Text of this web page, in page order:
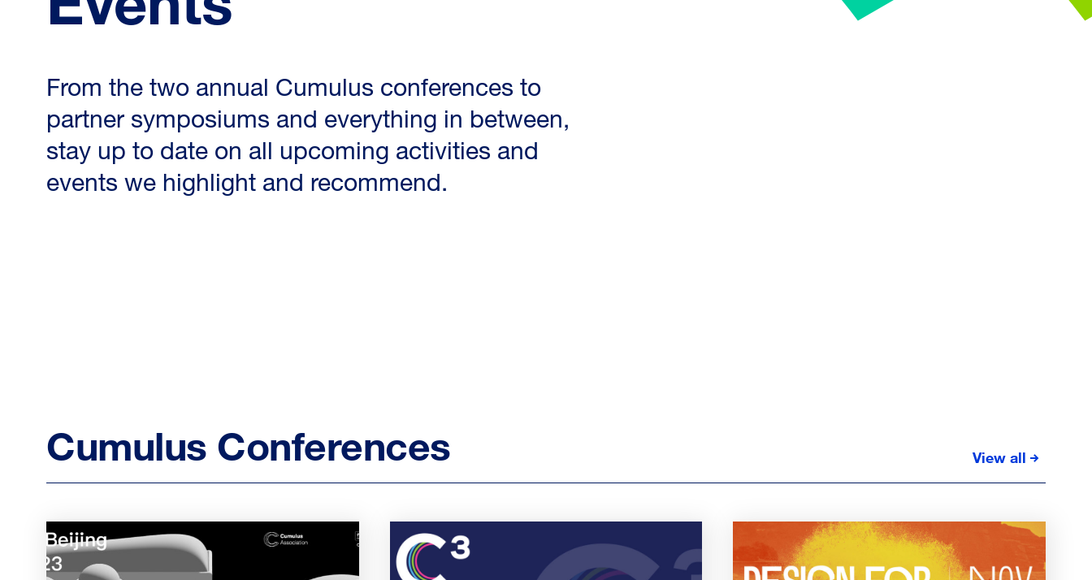
From the two annual Cumulus conferences to
partner symposiums and everything in between,
stay up to date on all upcoming activities and
events we highlight and recommend.
Cumulus Conferences View all